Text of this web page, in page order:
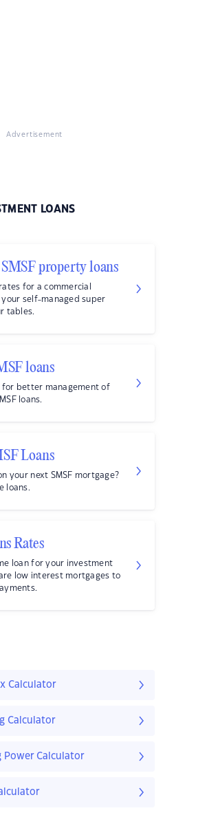
Advertisement
LOANS
property loans
for a commercial
self-managed super
tables.
loans
for better management of
loans.
Loans
your next SMSF mortgage?
loans.
Rates
loan for your investment
low interest mortgages to
Calculator
Calculator
Power Calculator